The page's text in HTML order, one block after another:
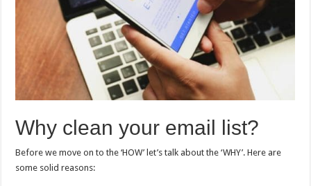
Why clean your email list?
Before we move on to the ‘HOW’ let’s talk about the ‘WHY’. Here are
some solid reasons: